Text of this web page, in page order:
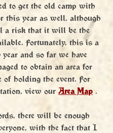
to get the old camp with
this year as well, although
a risk that it will be the
Fortunately, this is a
year and so far we have
to obtain an area for
of holding the event. For
view our Area Map .
there will be enough
with the fact that I